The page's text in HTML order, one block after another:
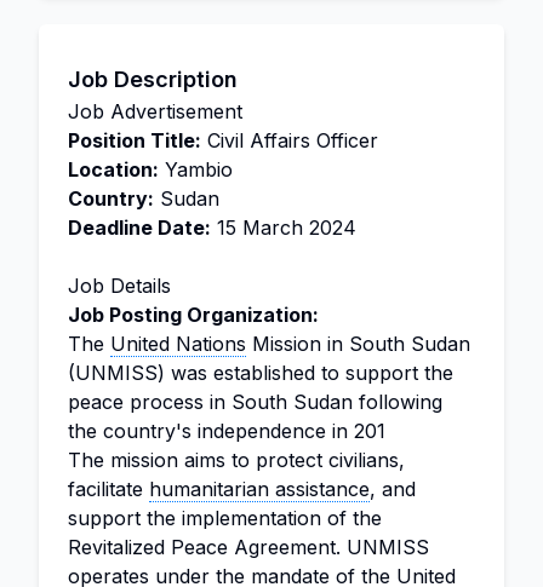
Job Description
Job Advertisement
Position Title: Civil Affairs Officer
Location: Yambio
Country: Sudan
Deadline Date: 15 March 2024
Job Details
Job Posting Organization:
The United Nations Mission in South Sudan
(UNMISS) was established to support the
peace process in South Sudan following
the country's independence in 201
The mission aims to protect civilians,
facilitate humanitarian assistance, and
support the implementation of the
Revitalized Peace Agreement. UNMISS
operates under the mandate of the United